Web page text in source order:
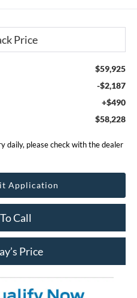
$59,925
-$2,187
+$490
$58,228
daily, please check with the dealer
Application
Call
Price